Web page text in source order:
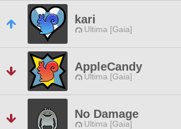
kari
Ultima [Gaia]
AppleCandy
Ultima [Gaia]
No Damage
Ultima [Gaia]